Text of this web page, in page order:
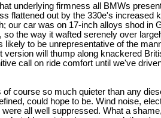
underlying firmness all BMWs
flattened out by the 330e's increased
our car was on 17-inch alloys shod in
so the way it wafted serenely over
likely to be unrepresentative of the
version will thump along knackered
call on ride comfort until we've
of course so much quieter than any
could hope to be. Wind noise,
all well suppressed. What a